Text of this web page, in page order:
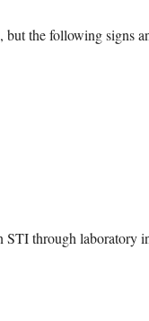
the following signs
STI through laboratory